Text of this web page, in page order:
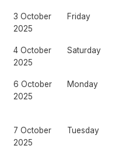
3 October
2025
Friday
4 October
2025
Saturday
6 October
2025
Monday
7 October
2025
Tuesday